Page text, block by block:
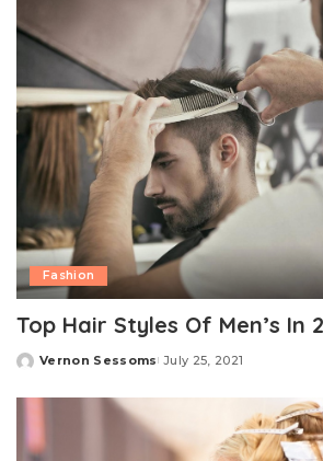
Fashion
Top Hair Styles Of Men’s In
Posted
Vernon Sessoms July 25, 2021